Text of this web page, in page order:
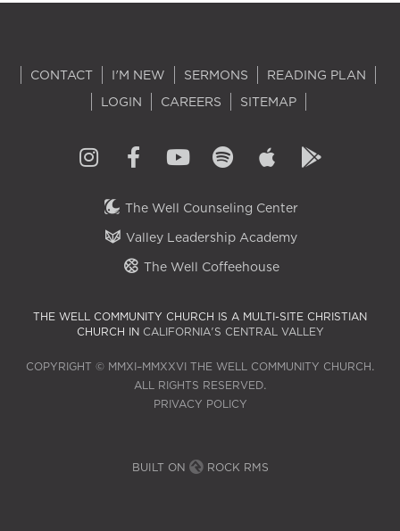
CONTACT I'M NEW SERMONS
READING PLAN
LOGIN
CAREERS SITEMAP
The Well Counseling Center
Valley Leadership Academy
The Well Coffeehouse
THE WELL COMMUNITY CHURCH IS A MULTI-SITE CHRISTIAN
CHURCH IN CALIFORNIA'S CENTRAL VALLEY
COPYRIGHT © MMXI–MMXXVI THE WELL COMMUNITY CHURCH.
ALL RIGHTS RESERVED.
PRIVACY POLICY
BUILT ON ROCK RMS